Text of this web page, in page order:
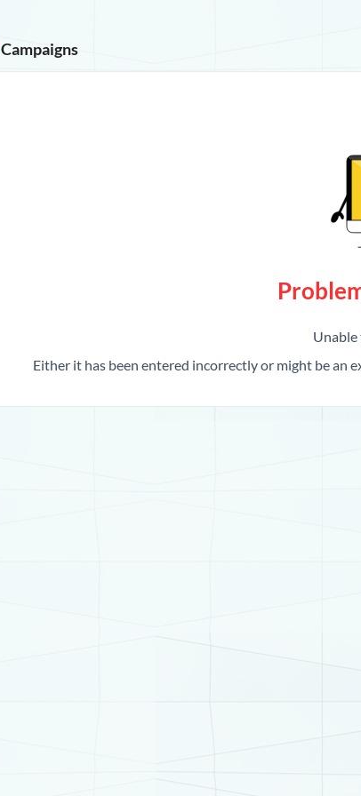
Campaigns
Unable
Either it has been entered incorrectly or might be an